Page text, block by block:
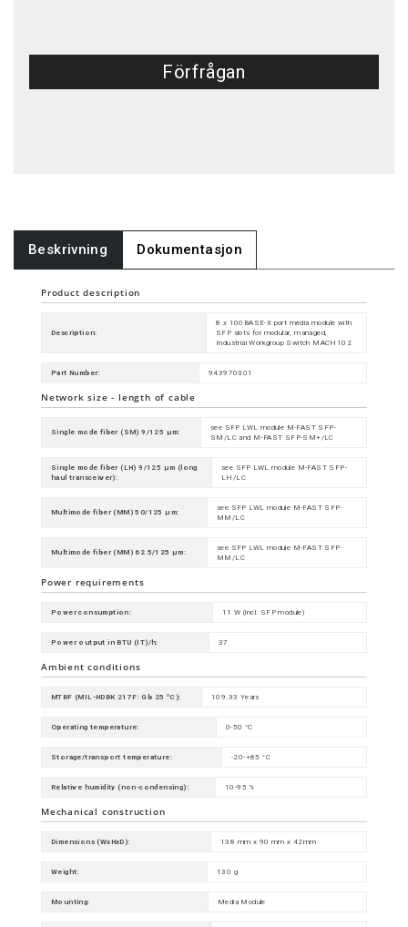
Förfrågan
Beskrivning Dokumentasjon
Product description
Description:
8 x 100BASE-X port media module with
SFP slots for modular, managed,
Industrial Workgroup Switch MACH102
Part Number: 943970301
Network size - length of cable
Single mode fiber (SM) 9/125 µm:
see SFP LWL module M-FAST SFP-
SM/LC and M-FAST SFP-SM+/LC
Single mode fiber (LH) 9/125 µm (long
haul transceiver):
see SFP LWL module M-FAST SFP-
LH/LC
Multimode fiber (MM) 50/125 µm:
see SFP LWL module M-FAST SFP-
MM/LC
Multimode fiber (MM) 62.5/125 µm:
see SFP LWL module M-FAST SFP-
MM/LC
Power requirements
Power consumption: 11 W (incl. SFP module)
Power output in BTU (IT)/h: 37
Ambient conditions
MTBF (MIL-HDBK 217F: Gb 25 ºC): 109.33 Years
Operating temperature: 0-50 °C
Storage/transport temperature: -20-+85 °C
Relative humidity (non-condensing): 10-95 %
Mechanical construction
Dimensions (WxHxD): 138 mm x 90 mm x 42mm
Weight: 130 g
Mounting: Media Module